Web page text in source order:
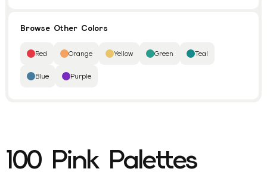
Browse Other Colors
Red Orange Yellow Green Teal
Blue Purple
100 PinkPalettes